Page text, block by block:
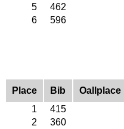
5
462
6
596
Place Bib Oallplace
1
415
2
360